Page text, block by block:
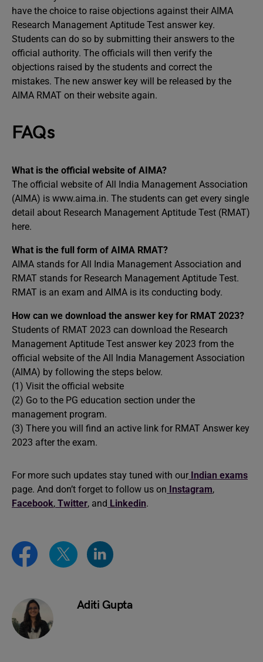
have the choice to raise objections against their AIMA
Research Management Aptitude Test answer key.
Students can do so by submitting their answers to the
official authority. The officials will then verify the
objections raised by the students and correct the
mistakes. The new answer key will be released by the
AIMA RMAT on their website again.
FAQs
What is the official website of AIMA?
The official website of All India Management Association
(AIMA) is www.aima.in. The students can get every single
detail about Research Management Aptitude Test (RMAT)
here.
What is the full form of AIMA RMAT?
AIMA stands for All India Management Association and
RMAT stands for Research Management Aptitude Test.
RMAT is an exam and AIMA is its conducting body.
How can we download the answer key for RMAT 2023?
Students of RMAT 2023 can download the Research
Management Aptitude Test answer key 2023 from the
official website of the All India Management Association
(AIMA) by following the steps below.
(1) Visit the official website
(2) Go to the PG education section under the
management program.
(3) There you will find an active link for RMAT Answer key
2023 after the exam.
For more such updates stay tuned with our Indian exams
page. And don’t forget to follow us on Instagram,
Facebook, Twitter, and Linkedin.
Aditi Gupta